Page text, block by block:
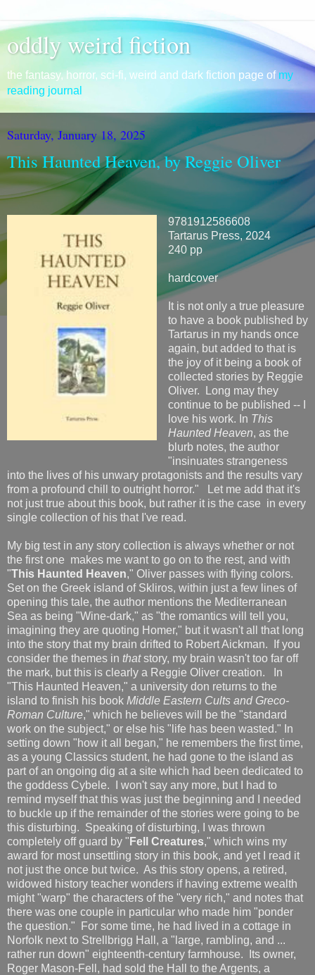
oddly weird fiction
the fantasy, horror, sci-fi, weird and dark fiction page of my
reading journal
Saturday, January 18, 2025
This Haunted Heaven, by Reggie Oliver
9781912586608
Tartarus Press, 2024
240 pp
hardcover
It is not only a true pleasure
to have a book published by
Tartarus in my hands once
again, but added to that is
the joy of it being a book of
collected stories by Reggie
Oliver. Long may they
continue to be published -- I
love his work. In This
Haunted Heaven, as the
blurb notes, the author
"insinuates strangeness
into the lives of his unwary protagonists and the results vary
from a profound chill to outright horror." Let me add that it's
not just true about this book, but rather it is the case in every
single collection of his that I've read.
My big test in any story collection is always whether or not
the first one makes me want to go on to the rest, and with
"This Haunted Heaven," Oliver passes with flying colors.
Set on the Greek island of Skliros, within just a few lines of
opening this tale, the author mentions the Mediterranean
Sea as being "Wine-dark," as "the romantics will tell you,
imagining they are quoting Homer," but it wasn't all that long
into the story that my brain drifted to Robert Aickman. If you
consider the themes in thatstory, my brain wasn't too far off
the mark, but this is clearly a Reggie Oliver creation. In
"This Haunted Heaven," a university don returns to the
island to finish his book Middle Eastern Cults and Greco-
Roman Culture," which he believes will be the "standard
work on the subject," or else his "life has been wasted." In
setting down "how it all began," he remembers the first time,
as a young Classics student, he had gone to the island as
part of an ongoing dig at a site which had been dedicated to
the goddess Cybele. I won't say any more, but I had to
remind myself that this was just the beginning and I needed
to buckle up if the remainder of the stories were going to be
this disturbing. Speaking of disturbing, I was thrown
completely off guard by " Fell Creatures," which wins my
award for most unsettling story in this book, and yet I read it
not just the once but twice. As this story opens, a retired,
widowed history teacher wonders if having extreme wealth
might "warp" the characters of the "very rich," and notes that
there was one couple in particular who made him "ponder
the question." For some time, he had lived in a cottage in
Norfolk next to Strellbrigg Hall, a "large, rambling, and ...
rather run down" eighteenth-century farmhouse. Its owner,
Roger Mason-Fell, had sold the Hall to the Argents, a